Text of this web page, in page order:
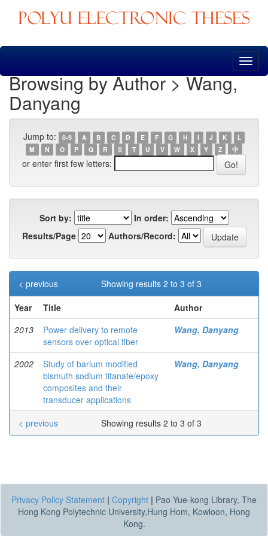
Skip
Browsing by Author > Wang,
Danyang
Jump to: 0-9 A B C D E F G H I J K
L
M
N O P Q R S T U V W X Y Z 中
or enter first few letters:
Sort by:
In order:
Results/Page
Authors/Record:
Showing results 2 to 3 of 3
< previous
Year
Title
Author
2013
Power delivery to remote
sensors over optical fiber
Wang, Danyang
2002
Study of barium modified
bismuth sodium titanate/epoxy
composites and their
transducer applications
Wang, Danyang
Showing results 2 to 3 of 3
< previous
Privacy Policy Statement | Copyright | Pao Yue-kong Library, The
Hong Kong Polytechnic University,Hung Hom, Kowloon, Hong
Kong.